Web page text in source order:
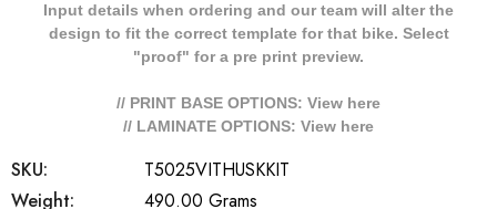
Input details when ordering and our team will alter the
design to fit the correct template for that bike. Select
"proof" for a pre print preview.
// PRINT BASE OPTIONS: View here
// LAMINATE OPTIONS: View here
SKU:
T5025VITHUSKKIT
Weight:
490.00 Grams